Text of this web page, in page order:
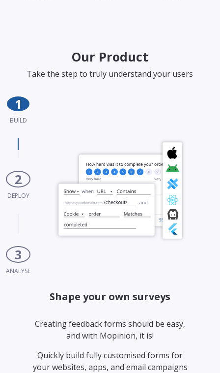
Our Product
Take the step to truly understand your users
1
BUILD
2
DEPLOY
3
ANALYSE
Shape your own surveys
Creating feedback forms should be easy,
and with Mopinion, it is!
Quickly build fully customised forms for
your websites, apps, and email campaigns